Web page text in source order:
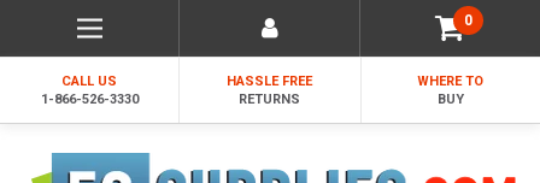
0
CALL US
1-866-526-3330
HASSLE FREE
RETURNS
WHERE TO
BUY